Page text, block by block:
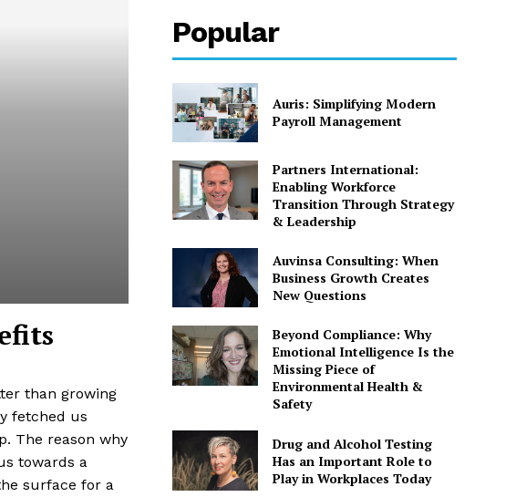
than growing
fetched us
The reason why
towards a
surface for a
Popular
Auris: Simplifying Modern
Payroll Management
Partners International:
Enabling Workforce
Transition Through Strategy
& Leadership
Auvinsa Consulting: When
Business Growth Creates
New Questions
Beyond Compliance: Why
Emotional Intelligence Is the
Missing Piece of
Environmental Health &
Safety
Drug and Alcohol Testing
Has an Important Role to
Play in Workplaces Today